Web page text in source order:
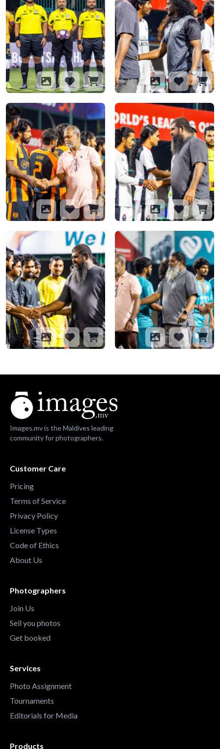
Images.mv is the Maldives leading
community for photographers.
Customer Care
Pricing
Terms of Service
Privacy Policy
License Types
Code of Ethics
About Us
Photographers
Join Us
Sell you photos
Get booked
Services
Photo Assignment
Tournaments
Editorials for Media
Products